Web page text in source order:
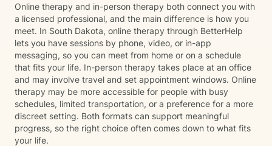
Online therapy and in-person therapy both connect you with
a licensed professional, and the main difference is how you
meet. In South Dakota, online therapy through BetterHelp
lets you have sessions by phone, video, or in-app
messaging, so you can meet from home or on a schedule
that fits your life. In-person therapy takes place at an office
and may involve travel and set appointment windows. Online
therapy may be more accessible for people with busy
schedules, limited transportation, or a preference for a more
discreet setting. Both formats can support meaningful
progress, so the right choice often comes down to what fits
your life.